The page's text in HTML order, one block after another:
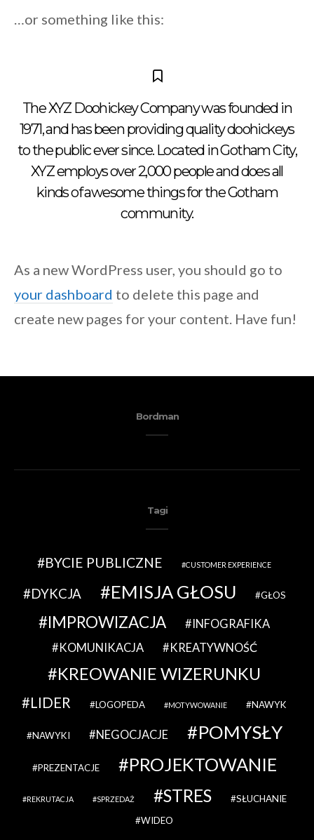
…or something like this:
The XYZ Doohickey Company was founded in
1971, and has been providing quality doohickeys
to the public ever since. Located in Gotham City,
XYZ employs over 2,000 people and does all
kinds of awesome things for the Gotham
community.
As a new WordPress user, you should go to
your dashboard to delete this page and
create new pages for your content. Have fun!
Bordman
Tagi
BYCIE PUBLICZNE CUSTOMER EXPERIENCE
DYKCJA EMISJA GŁOSU GŁOS
IMPROWIZACJA
INFOGRAFIKA
KOMUNIKACJA
KREATYWNOŚĆ
KREOWANIE WIZERUNKU
LIDER LOGOPEDA MOTYWOWANIE NAWYK
NAWYKI NEGOCJACJE POMYSŁY
PREZENTACJE PROJEKTOWANIE
REKRUTACJA SPRZEDAŻ STRES
SŁUCHANIE
WIDEO